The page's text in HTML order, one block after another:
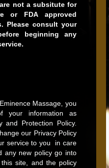
not a subsitute for
or FDA approved
Please consult your
beginning any
Massage, you
your information as
and Protection Policy.
our Privacy Policy
service to you in care
any new policy go into
site, and the policy